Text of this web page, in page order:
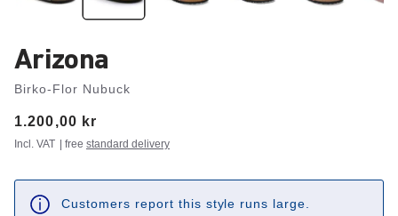
Arizona
Birko-Flor Nubuck
Price:
1.200,00 kr
Incl. VAT | free standard delivery
Customers report this style runs large.